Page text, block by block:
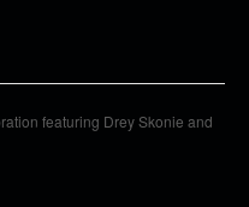
featuring Drey Skonie and